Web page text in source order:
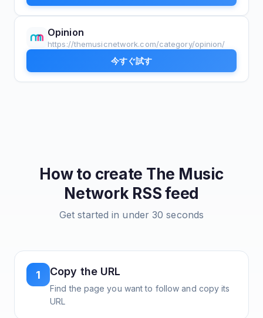
Opinion
https://themusicnetwork.com/category/opinion/
今すぐ試す
How to create The Music
Network RSS feed
Get started in under 30 seconds
1 Copy the URL
Find the page you want to follow and copy its
URL